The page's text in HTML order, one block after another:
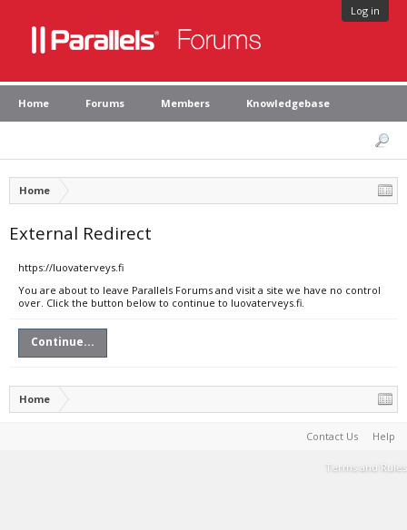
Log in
Home Forums Members Knowledgebase
Home
External Redirect
https://luovaterveys.fi
You are about to leave Parallels Forums and visit a site we have no control
over. Click the button below to continue to luovaterveys.fi.
Continue...
Home
Contact Us Help
Terms and Rules